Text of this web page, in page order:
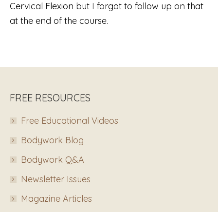
Cervical Flexion but I forgot to follow up on that
at the end of the course.
FREE RESOURCES
Free Educational Videos
Bodywork Blog
Bodywork Q&A
Newsletter Issues
Magazine Articles